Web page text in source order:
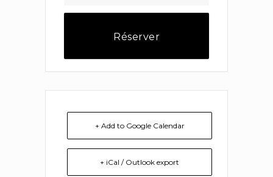
Réserver
+ Add to Google Calendar
+ iCal / Outlook export